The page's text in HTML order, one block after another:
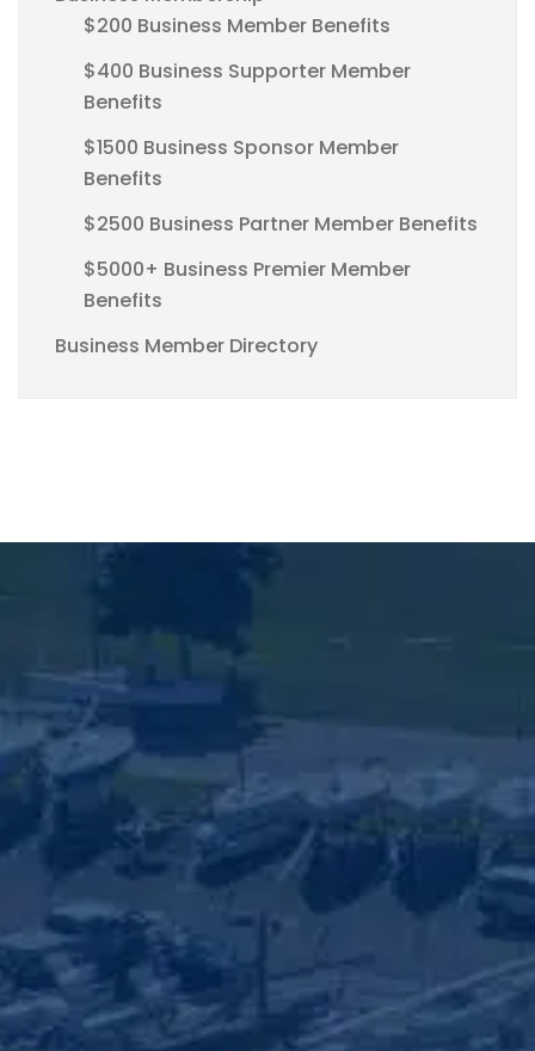
$200 Business Member Benefits
$400 Business Supporter Member
Benefits
$1500 Business Sponsor Member
Benefits
$2500 Business Partner Member Benefits
$5000+ Business Premier Member
Benefits
Business Member Directory